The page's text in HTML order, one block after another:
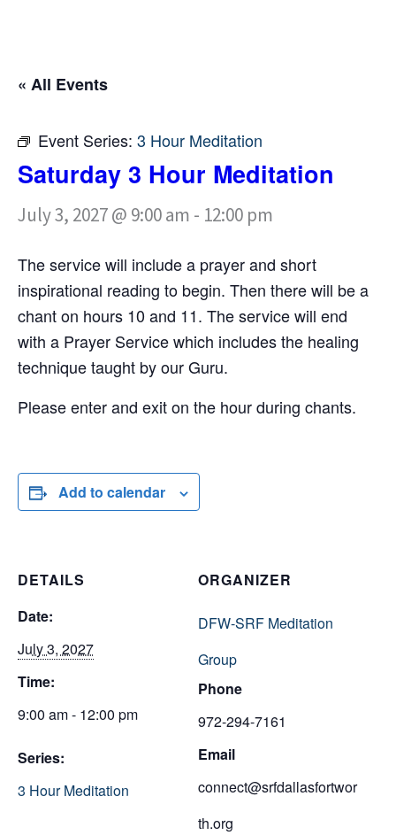
« All Events
Event Series: 3 Hour Meditation
Saturday 3 Hour Meditation
July 3, 2027 @ 9:00 am - 12:00 pm
The service will include a prayer and short
inspirational reading to begin. Then there will be a
chant on hours 10 and 11. The service will end
with a Prayer Service which includes the healing
technique taught by our Guru.
Please enter and exit on the hour during chants.
Add to calendar
DETAILS
Date:
July 3, 2027
Time:
9:00 am - 12:00 pm
Series:
3 Hour Meditation
ORGANIZER
DFW-SRF Meditation
Group
Phone
972-294-7161
Email
connect@srfdallasfortwor
th.org